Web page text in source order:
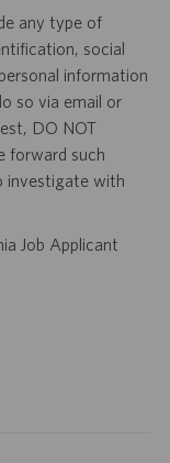
any type of
social
information
so via email or
DO NOT
forward such
investigate with
Job Applicant